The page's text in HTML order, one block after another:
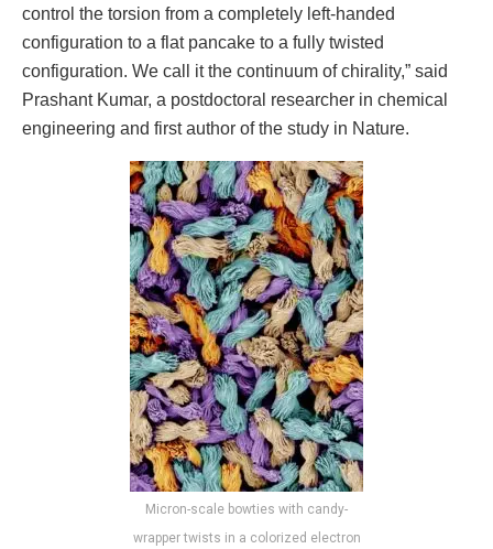
control the torsion from a completely left-handed
configuration to a flat pancake to a fully twisted
configuration. We call it the continuum of chirality,” said
Prashant Kumar, a postdoctoral researcher in chemical
engineering and first author of the study in Nature.
Micron-scale bowties with candy-
wrapper twists in a colorized electron